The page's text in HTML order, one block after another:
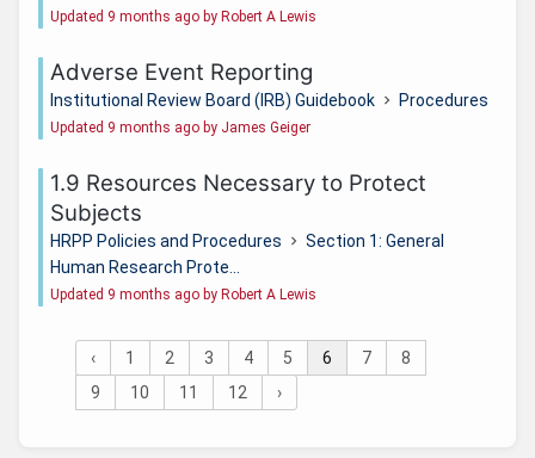
Updated 9 months ago by Robert A Lewis
Adverse Event Reporting
Institutional Review Board (IRB) Guidebook Procedures
Updated 9 months ago by James Geiger
1.9 Resources Necessary to Protect
Subjects
HRPP Policies and Procedures
Section 1: General
Human Research Prote...
Updated 9 months ago by Robert A Lewis
‹ 1 2 3 4 5 6 7
8
9
10 11 12 ›